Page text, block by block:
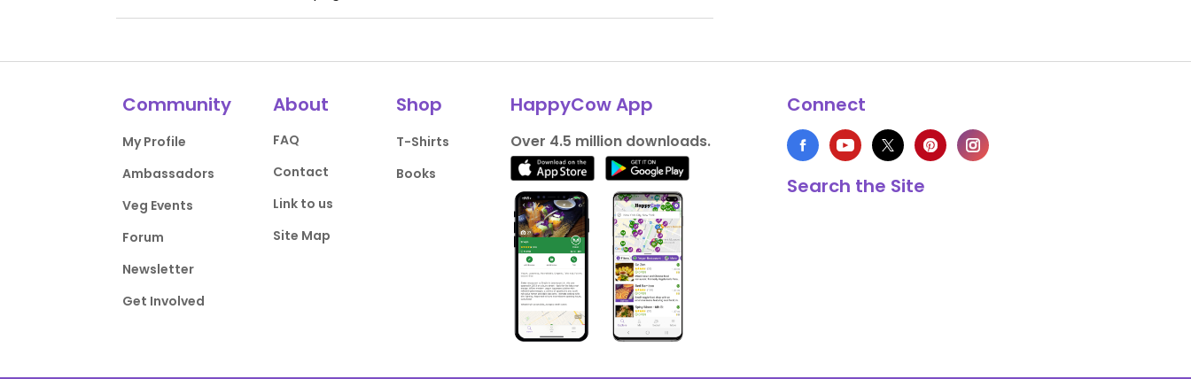
Community
My Profile
Ambassadors
Veg Events
Forum
Newsletter
Get Involved
About
FAQ
Contact
Link to us
Site Map
Shop
T-Shirts
Books
HappyCow App
Over 4.5 million downloads.
Connect
Search the Site